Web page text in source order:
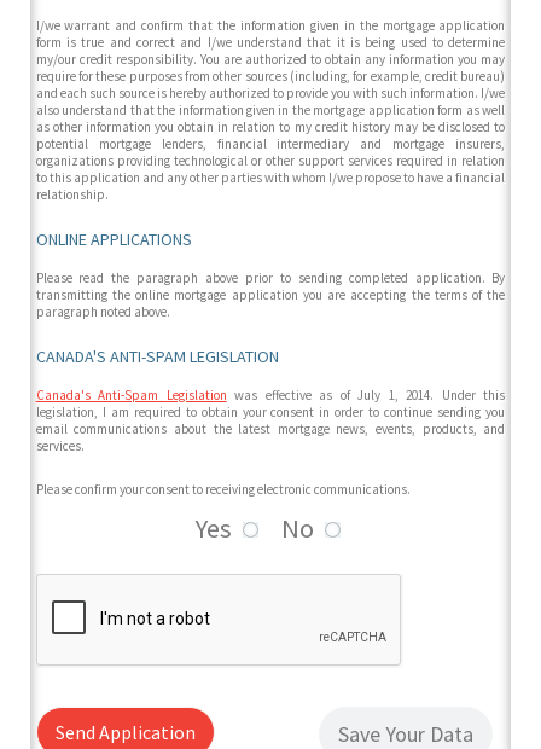
I/we warrant and confirm that the information given in the mortgage application
form is true and correct and I/we understand that it is being used to determine
my/our credit responsibility. You are authorized to obtain any information you may
require for these purposes from other sources (including, for example, credit bureau)
and each such source is hereby authorized to provide you with such information. I/we
also understand that the information given in the mortgage application form as well
as other information you obtain in relation to my credit history may be disclosed to
potential mortgage lenders, financial intermediary and mortgage insurers,
organizations providing technological or other support services required in relation
to this application and any other parties with whom I/we propose to have a financial
relationship.
ONLINE APPLICATIONS
Please read the paragraph above prior to sending completed application. By
transmitting the online mortgage application you are accepting the terms of the
paragraph noted above.
CANADA'S ANTI-SPAM LEGISLATION
Canada's Anti-Spam Legislation was effective as of July 1, 2014. Under this
legislation, I am required to obtain your consent in order to continue sending you
email communications about the latest mortgage news, events, products, and
services.
Please confirm your consent to receiving electronic communications.
Yes No
Send Application Save Your Data